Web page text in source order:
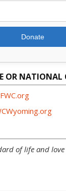
Donate
OR NATIONAL
of life and